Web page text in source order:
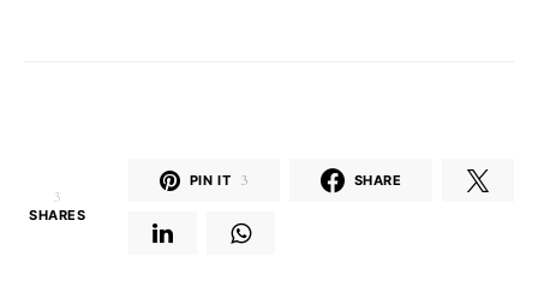
3
SHARES
PIN IT 3 SHARE